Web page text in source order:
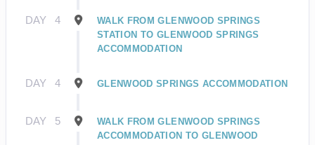
DAY 4
WALK FROM GLENWOOD SPRINGS
STATION TO GLENWOOD SPRINGS
ACCOMMODATION
DAY 4 GLENWOOD SPRINGS ACCOMMODATION
DAY 5
WALK FROM GLENWOOD SPRINGS
ACCOMMODATION TO GLENWOOD